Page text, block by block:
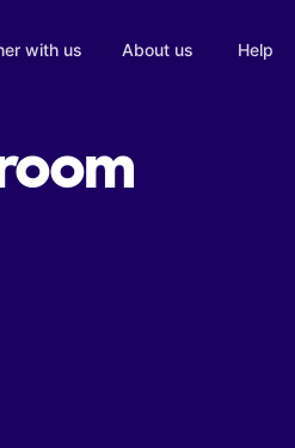
with us About us Help